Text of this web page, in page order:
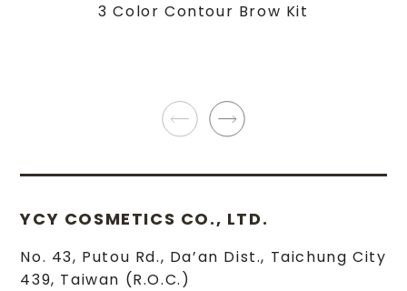
3 Color Contour Brow Kit
YCY COSMETICS CO., LTD.
No. 43, Putou Rd., Da’an Dist., Taichung City
439, Taiwan (R.O.C.)